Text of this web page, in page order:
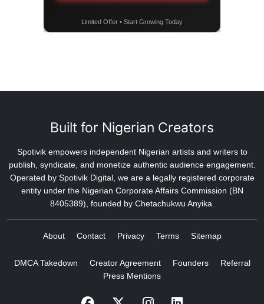
Limited Offer • Start Growing Today
Built for Nigerian Creators
Spotivik empowers independent Nigerian artists and writers to
publish, syndicate, and monetize authentic audience engagement.
Operated by Spotivik Digital, we are a legally registered corporate
entity under the Nigerian Corporate Affairs Commission (BN
8405389), founded by Chetachukwu Anyika.
About Contact Privacy Terms Sitemap
DMCA Takedown Creator Agreement Founders
Referral
Press Mentions